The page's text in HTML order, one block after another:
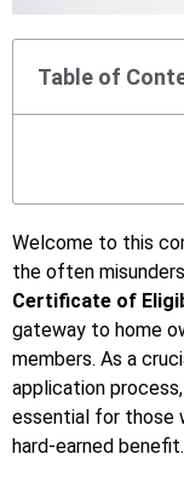
Table of
Welcome to this
the often
Certificate of
gateway to home
members. As a
application
essential for those
hard-earned benefit.